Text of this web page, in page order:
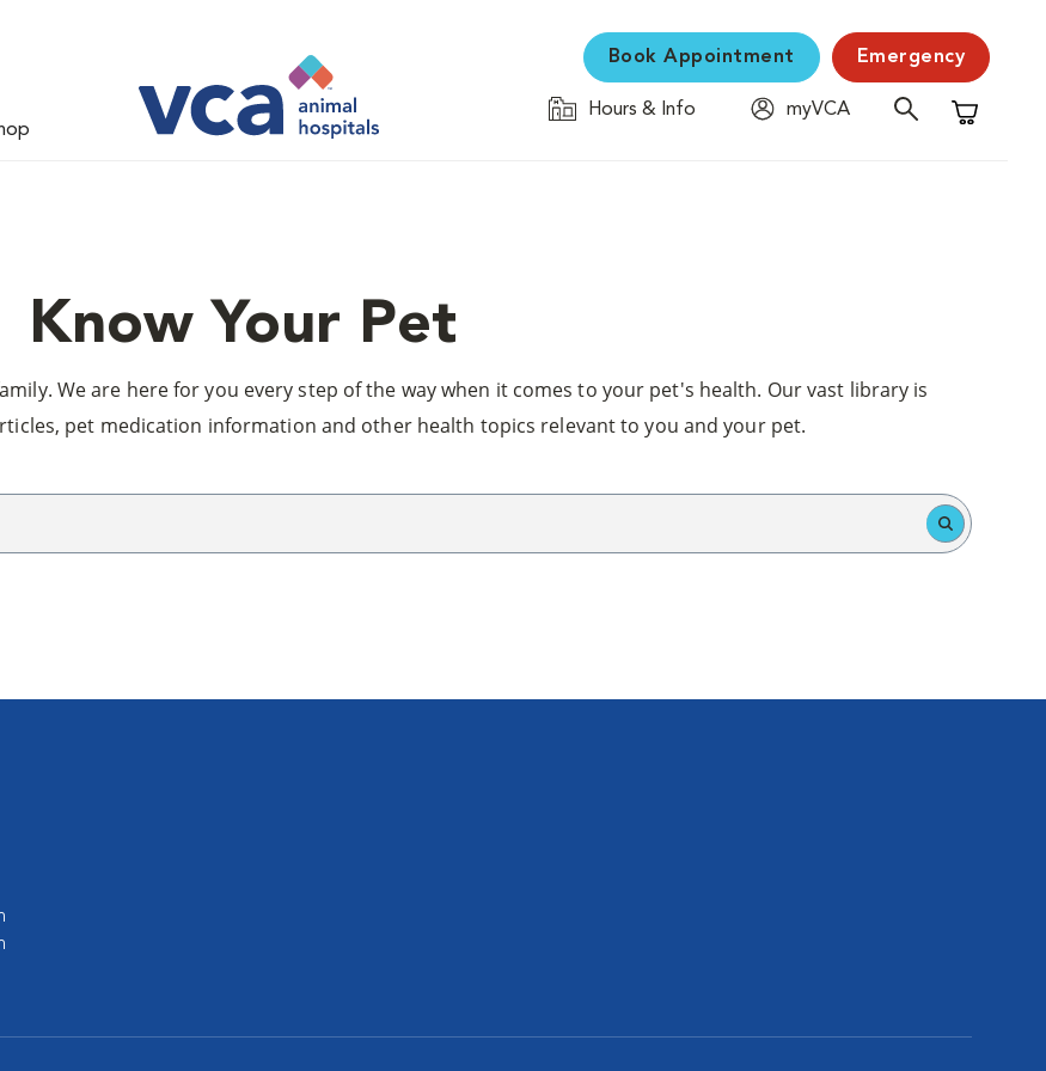
Book Appointment Emergency
Hours & Info
myVCA
Shopping
Know Your Pet
We are here for you every step of the way when it comes to your pet's health. Our vast library is
pet medication information and other health topics relevant to you and your pet.